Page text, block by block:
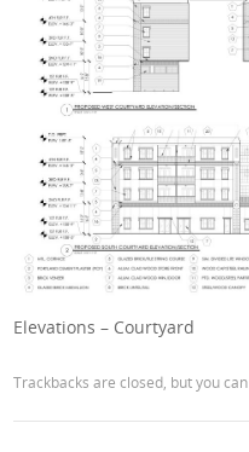
Elevations – Courtyard
Trackbacks are closed, but you can